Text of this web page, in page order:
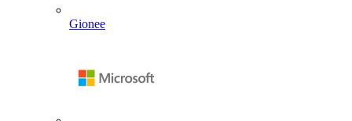
Gionee